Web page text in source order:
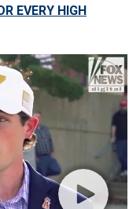
EVERY HIGH